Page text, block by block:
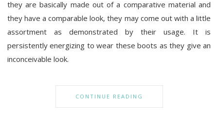
they are basically made out of a comparative material and
they have a comparable look, they may come out with a little
assortment as demonstrated by their usage. It is
persistently energizing to wear these boots as they give an
inconceivable look.
CONTINUE READING